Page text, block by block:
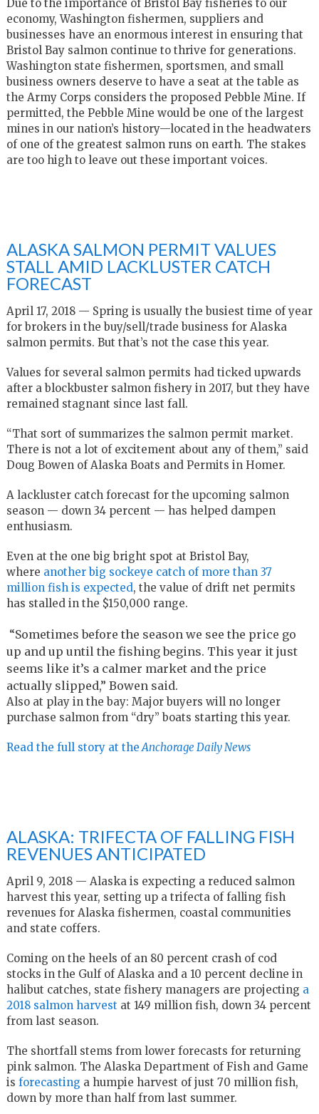
Due to the importance of Bristol Bay fisheries to our
economy, Washington fishermen, suppliers and
businesses have an enormous interest in ensuring that
Bristol Bay salmon continue to thrive for generations.
Washington state fishermen, sportsmen, and small
business owners deserve to have a seat at the table as
the Army Corps considers the proposed Pebble Mine. If
permitted, the Pebble Mine would be one of the largest
mines in our nation’s history—located in the headwaters
of one of the greatest salmon runs on earth. The stakes
are too high to leave out these important voices.
ALASKA SALMON PERMIT VALUES
STALL AMID LACKLUSTER CATCH
FORECAST
April 17, 2018 — Spring is usually the busiest time of year
for brokers in the buy/sell/trade business for Alaska
salmon permits. But that’s not the case this year.
Values for several salmon permits had ticked upwards
after a blockbuster salmon fishery in 2017, but they have
remained stagnant since last fall.
“That sort of summarizes the salmon permit market.
There is not a lot of excitement about any of them,” said
Doug Bowen of Alaska Boats and Permits in Homer.
A lackluster catch forecast for the upcoming salmon
season — down 34 percent — has helped dampen
enthusiasm.
Even at the one big bright spot at Bristol Bay,
where another big sockeye catch of more than 37
million fish is expected, the value of drift net permits
has stalled in the $150,000 range.
“Sometimes before the season we see the price go
up and up until the fishing begins. This year it just
seems like it’s a calmer market and the price
actually slipped,” Bowen said.
Also at play in the bay: Major buyers will no longer
purchase salmon from “dry” boats starting this year.
Read the full story at the Anchorage Daily News
ALASKA: TRIFECTA OF FALLING FISH
REVENUES ANTICIPATED
April 9, 2018 — Alaska is expecting a reduced salmon
harvest this year, setting up a trifecta of falling fish
revenues for Alaska fishermen, coastal communities
and state coffers.
Coming on the heels of an 80 percent crash of cod
stocks in the Gulf of Alaska and a 10 percent decline in
halibut catches, state fishery managers are projecting a
2018 salmon harvest at 149 million fish, down 34 percent
from last season.
The shortfall stems from lower forecasts for returning
pink salmon. The Alaska Department of Fish and Game
is forecasting a humpie harvest of just 70 million fish,
down by more than half from last summer.